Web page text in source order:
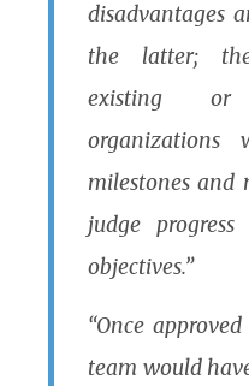
disadvantages
the latter;
existing or
organizations
milestones and
judge
objectives.”
“Once
team would